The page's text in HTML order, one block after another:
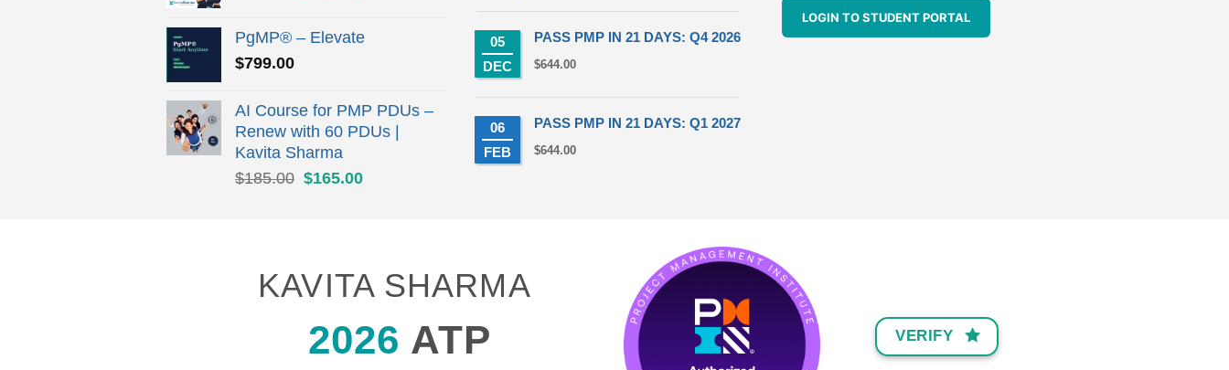
was:
is:
PgMP® – Elevate
$799.00
AI Course for PMP PDUs –
Renew with 60 PDUs |
Kavita Sharma
$185.00 Original
$165.00Current
05
DEC
PASS PMP IN 21 DAYS: Q4 2026
$644.00
06
FEB
PASS PMP IN 21 DAYS: Q1 2027
$644.00
LOGIN TO STUDENT PORTAL
KAVITA SHARMA
2026 ATP VERIFY